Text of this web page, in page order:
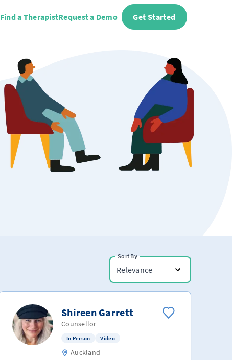
Find a TherapistRequest a Demo Get Started
Sort By
Relevance
Shireen Garrett
Counsellor
In Person Video
Auckland